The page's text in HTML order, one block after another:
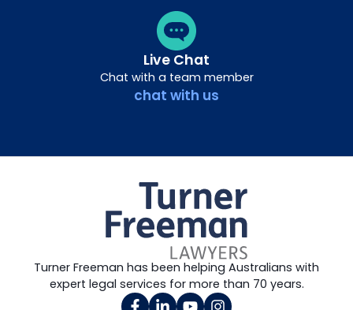
Live Chat
Chat with a team member
chat with us
Turner Freeman has been helping Australians with
expert legal services for more than 70 years.